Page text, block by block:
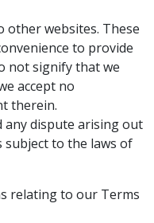
other websites. These
to provide
not signify that we
accept no
therein.
any dispute arising out
subject to the laws of
relating to our Terms